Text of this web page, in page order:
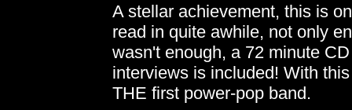
A stellar achievement, this is
read in quite awhile, not only
wasn't enough, a 72 minute
interviews is included! With
THE first power-pop band.